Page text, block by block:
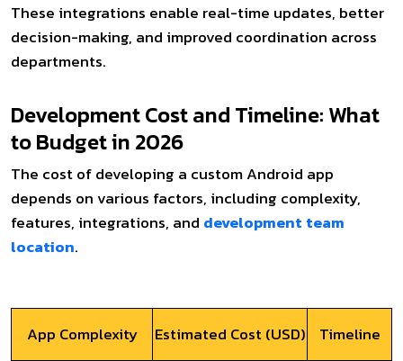
These integrations enable real-time updates, better
decision-making, and improved coordination across
departments.
Development Cost and Timeline: What
to Budget in 2026
The cost of developing a custom Android app
depends on various factors, including complexity,
features, integrations, and development team
location.
App Complexity Estimated Cost (USD) Timeline